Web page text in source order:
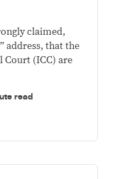
claimed,
address, that the
Court (ICC) are
read